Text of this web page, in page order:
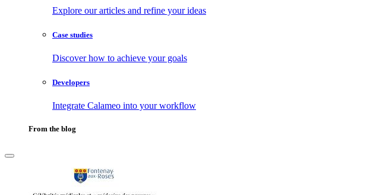
Explore our articles and refine your ideas
Case studies
Discover how to achieve your goals
Developers
Integrate Calameo into your workflow
From the blog